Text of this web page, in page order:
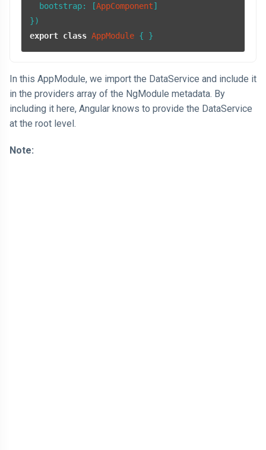
bootstrap: [AppComponent]
export class AppModule
In this AppModule, we import the DataService and include it
in the providers array of the NgModule metadata. By
including it here, Angular knows to provide the DataService
at the root level.
Note: